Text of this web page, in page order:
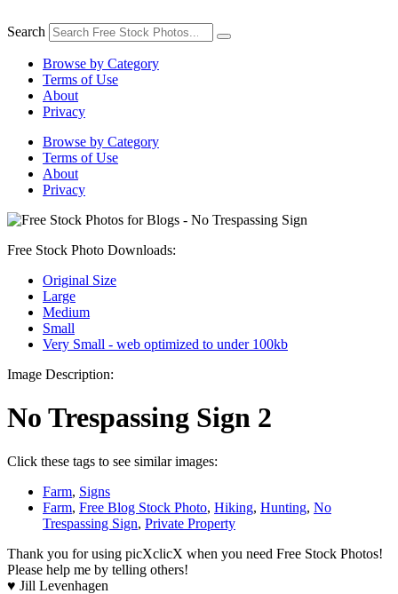
to
Search
Browse by Category
Terms of Use
About
Privacy
Browse by Category
Terms of Use
About
Privacy
Free Stock Photo Downloads:
Original Size
Large
Medium
Small
Very Small - web optimized to under 100kb
Image Description:
No Trespassing Sign 2
Click these tags to see similar images:
Farm, Signs
Farm, Free Blog Stock Photo, Hiking, Hunting, No
Trespassing Sign, Private Property
Thank you for using picXclicX when you need Free Stock Photos!
Please help me by telling others!
♥ Jill Levenhagen